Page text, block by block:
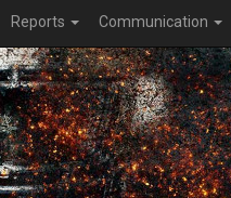
Reports Communication